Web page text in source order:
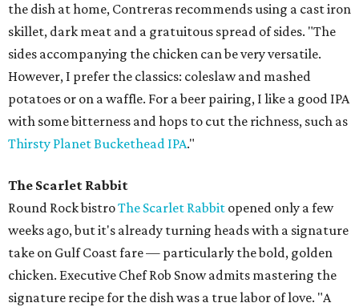
the dish at home, Contreras recommends using a cast iron
skillet, dark meat and a gratuitous spread of sides. "The
sides accompanying the chicken can be very versatile.
However, I prefer the classics: coleslaw and mashed
potatoes or on a waffle. For a beer pairing, I like a good IPA
with some bitterness and hops to cut the richness, such as
Thirsty Planet Buckethead IPA."
The Scarlet Rabbit
Round Rock bistroThe Scarlet Rabbit opened only a few
weeks ago, but it's already turning heads with a signature
take on Gulf Coast fare — particularly the bold, golden
chicken. Executive Chef Rob Snow admits mastering the
signature recipe for the dish was a true labor of love. "A